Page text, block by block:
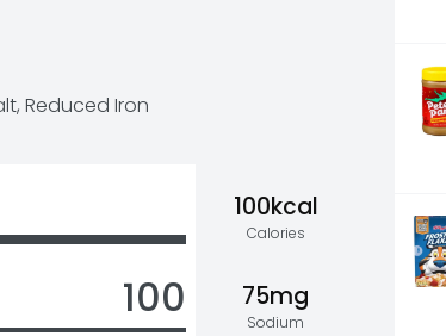
Reduced Iron
100kcal
Calories
75mg
Sodium
100